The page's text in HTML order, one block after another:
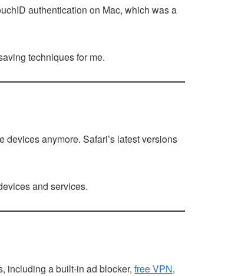
authentication on Mac, which was a
techniques for me.
devices anymore. Safari’s latest versions
and services.
including a built-in ad blocker, free VPN,